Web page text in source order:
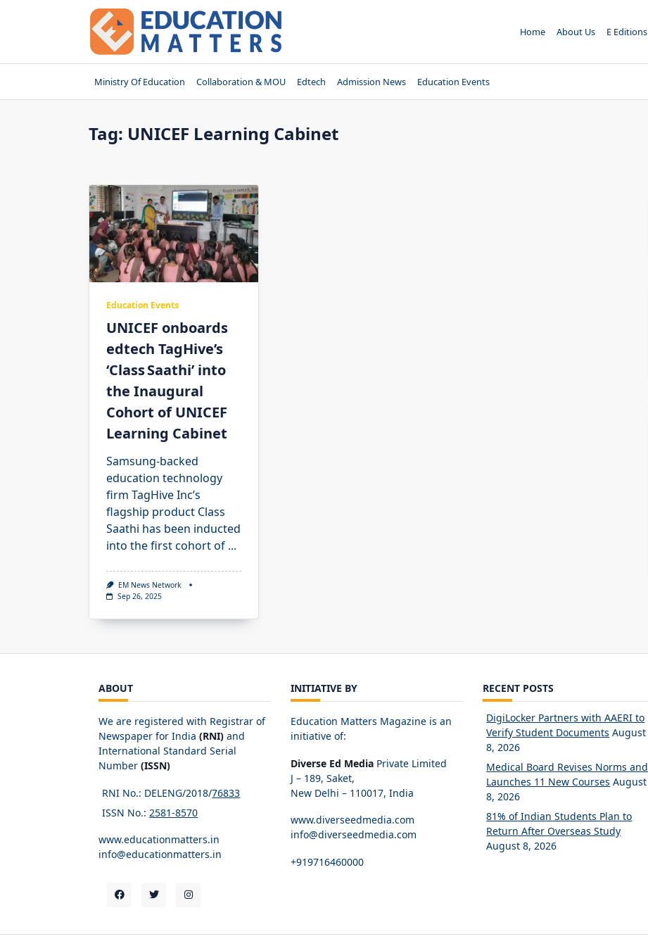
Home About Us E Editions
Ministry Of Education Collaboration & MOU Edtech Admission News Education Events
Tag: UNICEF Learning Cabinet
Education Events
UNICEF onboards
edtech TagHive’s
‘Class Saathi’ into
the Inaugural
Cohort of UNICEF
Learning Cabinet
Samsung-backed
education technology
firm TagHive Inc’s
flagship product Class
Saathi has been inducted
into the first cohort of ...
EM News Network
Sep 26, 2025
ABOUT
We are registered with Registrar of
Newspaper for India (RNI) and
International Standard Serial
Number (ISSN)
RNI No.: DELENG/2018/76833
ISSN No.:2581-8570
www.educationmatters.in
info@educationmatters.in
INITIATIVE BY
Education Matters Magazine is an
initiative of:
Diverse Ed Media Private Limited
J – 189, Saket,
New Delhi – 110017, India
www.diverseedmedia.com
info@diverseedmedia.com
+919716460000
RECENT POSTS
DigiLocker Partners with AAERI to
Verify Student Documents August
8, 2026
Medical Board Revises Norms and
Launches 11 New Courses August
8, 2026
81% of Indian Students Plan to
Return After Overseas Study
August 8, 2026